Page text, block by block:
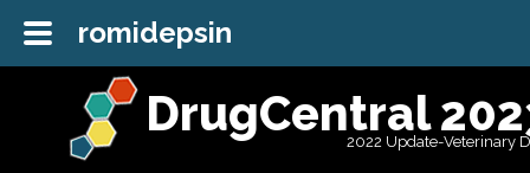
DrugCentral
2022 Update-Veterinary
romidepsin